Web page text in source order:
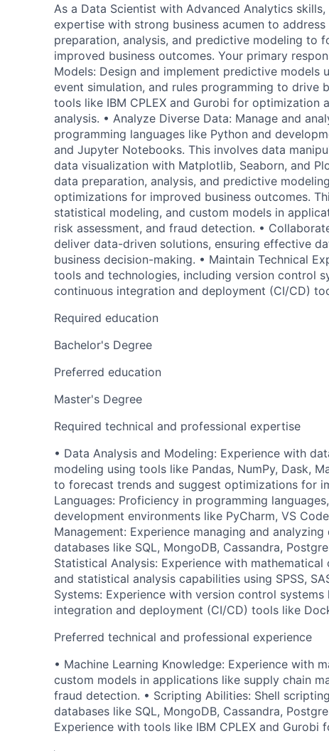
As a Data Scientist with Advanced Analytics
expertise with strong business acumen to
preparation, analysis, and predictive modeling to
improved business outcomes. Your primary
Models: Design and implement predictive
event simulation, and rules programming to drive
tools like IBM CPLEX and Gurobi for optimization
analysis. • Analyze Diverse Data: Manage and
programming languages like Python and
and Jupyter Notebooks. This involves data
data visualization with Matplotlib, Seaborn, and
data preparation, analysis, and predictive
optimizations for improved business outcomes.
statistical modeling, and custom models in
risk assessment, and fraud detection. •
deliver data-driven solutions, ensuring effective
business decision-making. • Maintain Technical
tools and technologies, including version control
continuous integration and deployment (CI/CD)
Required education
Bachelor's Degree
Preferred education
Master's Degree
Required technical and professional expertise
• Data Analysis and Modeling: Experience with
modeling using tools like Pandas, NumPy, Dask,
to forecast trends and suggest optimizations for
Languages: Proficiency in programming
development environments like PyCharm, VS
Management: Experience managing and
databases like SQL, MongoDB, Cassandra,
Statistical Analysis: Experience with
and statistical analysis capabilities using SPSS,
Systems: Experience with version control
integration and deployment (CI/CD) tools like
Preferred technical and professional experience
• Machine Learning Knowledge: Experience with
custom models in applications like supply chain
fraud detection. • Scripting Abilities: Shell
databases like SQL, MongoDB, Cassandra,
Experience with tools like IBM CPLEX and Gurobi